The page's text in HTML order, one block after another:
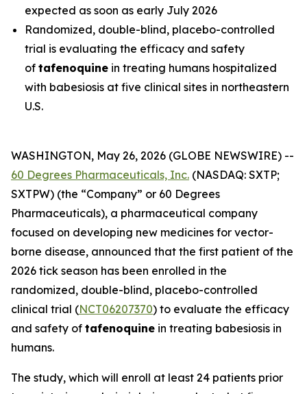
expected as soon as early July 2026
Randomized, double-blind, placebo-controlled
trial is evaluating the efficacy and safety
of tafenoquine in treating humans hospitalized
with babesiosis at five clinical sites in northeastern
U.S.
WASHINGTON, May 26, 2026 (GLOBE NEWSWIRE) --
60 Degrees Pharmaceuticals, Inc. (NASDAQ: SXTP;
SXTPW) (the “Company” or 60 Degrees
Pharmaceuticals), a pharmaceutical company
focused on developing new medicines for vector-
borne disease, announced that the first patient of the
2026 tick season has been enrolled in the
randomized, double-blind, placebo-controlled
clinical trial (NCT06207370) to evaluate the efficacy
and safety of tafenoquine in treating babesiosis in
humans.
The study, which will enroll at least 24 patients prior